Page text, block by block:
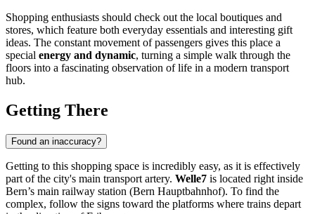
Shopping enthusiasts should check out the local boutiques and
stores, which feature both everyday essentials and interesting gift
ideas. The constant movement of passengers gives this place a
special energy and dynamic, turning a simple walk through the
floors into a fascinating observation of life in a modern transport
hub.
Getting There
Found an inaccuracy?
Getting to this shopping space is incredibly easy, as it is effectively
part of the city's main transport artery. Welle7 is located right inside
Bern’s main railway station (Bern Hauptbahnhof). To find the
complex, follow the signs toward the platforms where trains depart